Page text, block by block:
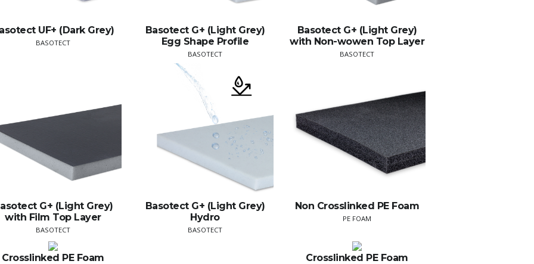
UF+ (Dark Grey)
BASOTECT
Basotect G+ (Light Grey)
Egg Shape Profile
BASOTECT
Basotect G+ (Light Grey)
with Non-wowen Top Layer
BASOTECT
G+ (Light Grey)
with Film Top Layer
BASOTECT
Basotect G+ (Light Grey)
Hydro
BASOTECT
Non Crosslinked PE Foam
PE FOAM
Crosslinked PE Foam Crosslinked PE Foam